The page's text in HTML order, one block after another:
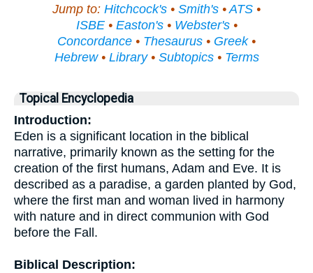
Jump to: Hitchcock's • Smith's •ATS •
ISBE• Easton's• Webster's•
Concordance • Thesaurus • Greek•
Hebrew• Library• Subtopics• Terms
Topical Encyclopedia
Introduction:
Eden is a significant location in the biblical
narrative, primarily known as the setting for the
creation of the first humans, Adam and Eve. It is
described as a paradise, a garden planted by God,
where the first man and woman lived in harmony
with nature and in direct communion with God
before the Fall.
Biblical Description: